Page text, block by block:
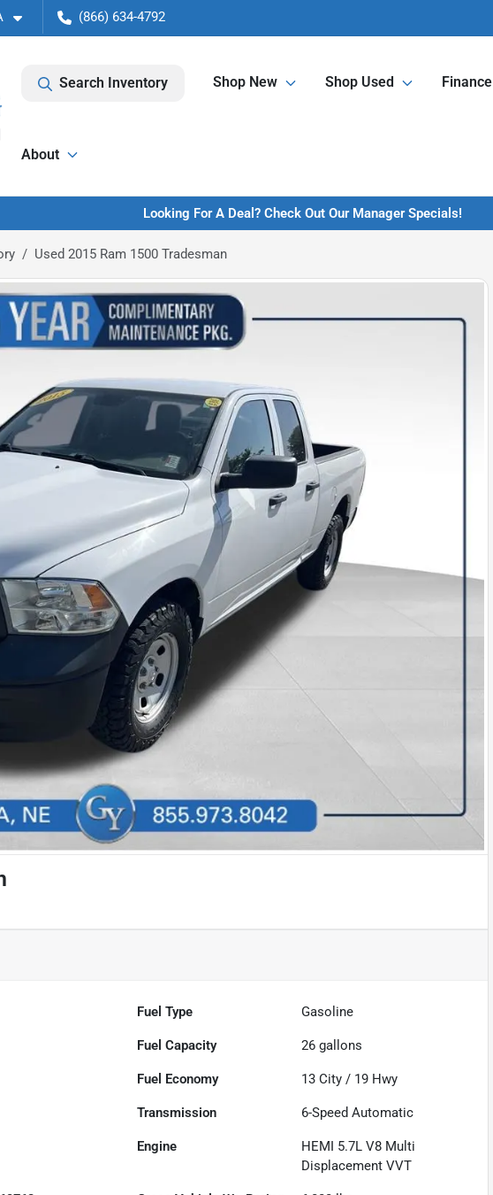
(866) 634-4792
Search Inventory Shop New Shop Used Finance
About
Looking For A Deal? Check Out Our Manager Specials!
Used 2015 Ram 1500 Tradesman
Fuel Type Gasoline
Fuel Capacity 26 gallons
Fuel Economy 13 City / 19 Hwy
Transmission 6-Speed Automatic
Engine
HEMI 5.7L V8 Multi
Displacement VVT